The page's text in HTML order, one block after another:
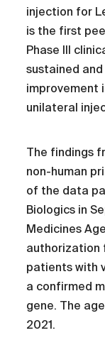
injection for
is the first
Phase III
sustained
improvement
unilateral
The findings
non-human
of the data
Biologics in
Medicines
authorization
patients with
a confirmed
gene. The
2021.